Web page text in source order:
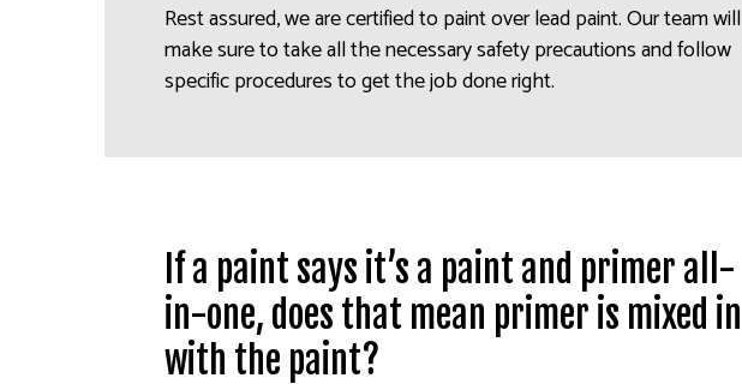
Rest assured, we are certified to paint over lead paint. Our team will
make sure to take all the necessary safety precautions and follow
specific procedures to get the job done right.
If a paint says it’s a paint and primer all-
in-one, does that mean primer is mixed in
with the paint?